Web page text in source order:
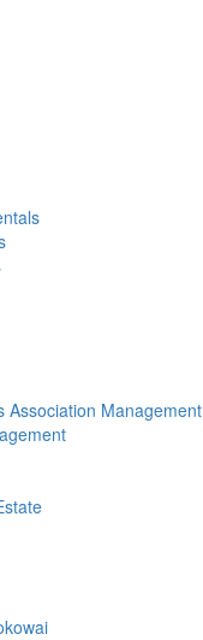
Association Management